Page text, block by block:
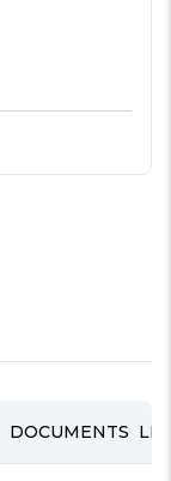
DOCUMENTS